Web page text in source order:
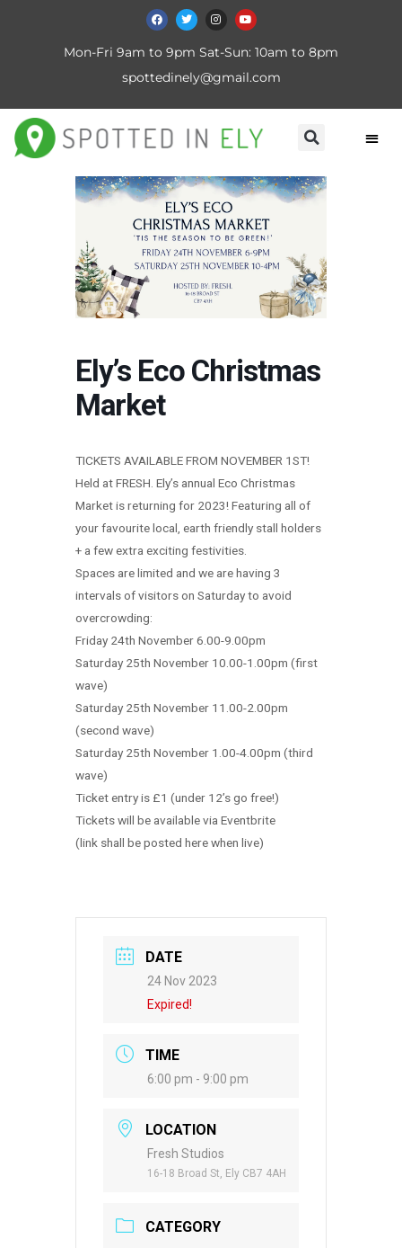
Mon-Fri 9am to 9pm Sat-Sun: 10am to 8pm
spottedinely@gmail.com
Ely’s Eco Christmas
Market
TICKETS AVAILABLE FROM NOVEMBER 1ST!
Held at FRESH. Ely’s annual Eco Christmas
Market is returning for 2023! Featuring all of
your favourite local, earth friendly stall holders
+ a few extra exciting festivities.
Spaces are limited and we are having 3
intervals of visitors on Saturday to avoid
overcrowding:
Friday 24th November 6.00-9.00pm
Saturday 25th November 10.00-1.00pm (first
wave)
Saturday 25th November 11.00-2.00pm
(second wave)
Saturday 25th November 1.00-4.00pm (third
wave)
Ticket entry is £1 (under 12’s go free!)
Tickets will be available via Eventbrite
(link shall be posted here when live)
DATE
24 Nov 2023
Expired!
TIME
6:00 pm - 9:00 pm
LOCATION
Fresh Studios
16-18 Broad St, Ely CB7 4AH
CATEGORY